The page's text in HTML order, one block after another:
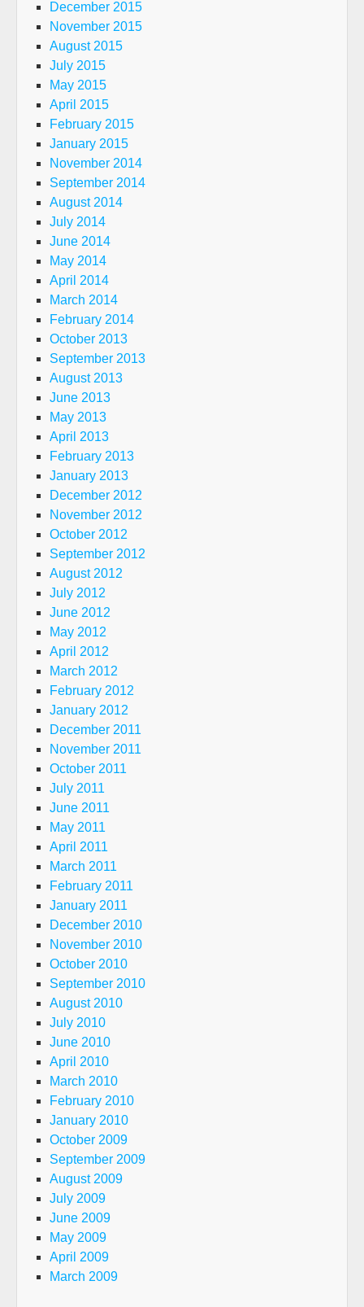
December 2015
November 2015
August 2015
July 2015
May 2015
April 2015
February 2015
January 2015
November 2014
September 2014
August 2014
July 2014
June 2014
May 2014
April 2014
March 2014
February 2014
October 2013
September 2013
August 2013
June 2013
May 2013
April 2013
February 2013
January 2013
December 2012
November 2012
October 2012
September 2012
August 2012
July 2012
June 2012
May 2012
April 2012
March 2012
February 2012
January 2012
December 2011
November 2011
October 2011
July 2011
June 2011
May 2011
April 2011
March 2011
February 2011
January 2011
December 2010
November 2010
October 2010
September 2010
August 2010
July 2010
June 2010
April 2010
March 2010
February 2010
January 2010
October 2009
September 2009
August 2009
July 2009
June 2009
May 2009
April 2009
March 2009